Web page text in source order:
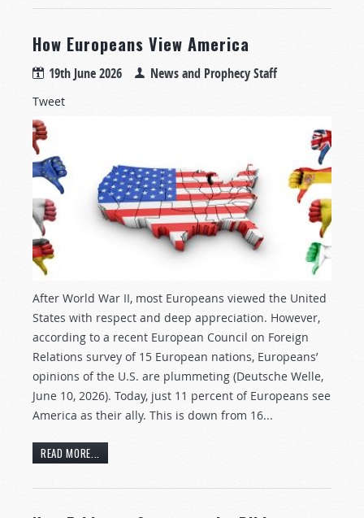
How Europeans View America
19th June 2026 News and Prophecy Staff
Tweet
After World War II, most Europeans viewed the United
States with respect and deep appreciation. However,
according to a recent European Council on Foreign
Relations survey of 15 European nations, Europeans’
opinions of the U.S. are plummeting (Deutsche Welle,
June 10, 2026). Today, just 11 percent of Europeans see
America as their ally. This is down from 16...
READ MORE...